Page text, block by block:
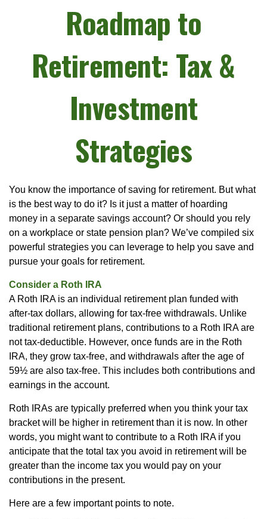
Roadmap to
Retirement: Tax &
Investment
Strategies
You know the importance of saving for retirement. But what
is the best way to do it? Is it just a matter of hoarding
money in a separate savings account? Or should you rely
on a workplace or state pension plan? We’ve compiled six
powerful strategies you can leverage to help you save and
pursue your goals for retirement.
Consider a Roth IRA
A Roth IRA is an individual retirement plan funded with
after-tax dollars, allowing for tax-free withdrawals. Unlike
traditional retirement plans, contributions to a Roth IRA are
not tax-deductible. However, once funds are in the Roth
IRA, they grow tax-free, and withdrawals after the age of
59½ are also tax-free. This includes both contributions and
earnings in the account.
Roth IRAs are typically preferred when you think your tax
bracket will be higher in retirement than it is now. In other
words, you might want to contribute to a Roth IRA if you
anticipate that the total tax you avoid in retirement will be
greater than the income tax you would pay on your
contributions in the present.
Here are a few important points to note.